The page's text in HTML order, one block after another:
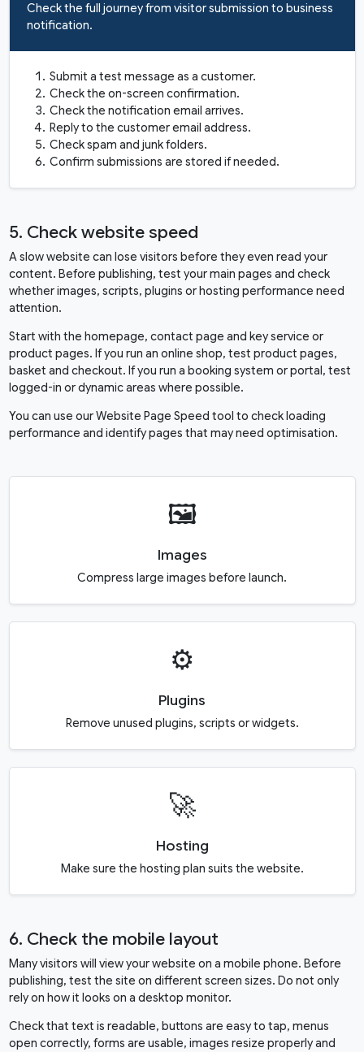
Check the full journey from visitor submission to business
notification.
Submit a test message as a customer.
Check the on-screen confirmation.
Check the notification email arrives.
Reply to the customer email address.
Check spam and junk folders.
Confirm submissions are stored if needed.
5. Check website speed
A slow website can lose visitors before they even read your
content. Before publishing, test your main pages and check
whether images, scripts, plugins or hosting performance need
attention.
Start with the homepage, contact page and key service or
product pages. If you run an online shop, test product pages,
basket and checkout. If you run a booking system or portal, test
logged-in or dynamic areas where possible.
You can use ourWebsite Page Speed tool to check loading
performance and identify pages that may need optimisation.
🖼️
Images
Compress large images before launch.
⚙️
Plugins
Remove unused plugins, scripts or widgets.
🚀
Hosting
Make sure the hosting plan suits the website.
6. Check the mobile layout
Many visitors will view your website on a mobile phone. Before
publishing, test the site on different screen sizes. Do not only
rely on how it looks on a desktop monitor.
Check that text is readable, buttons are easy to tap, menus
open correctly, forms are usable, images resize properly and